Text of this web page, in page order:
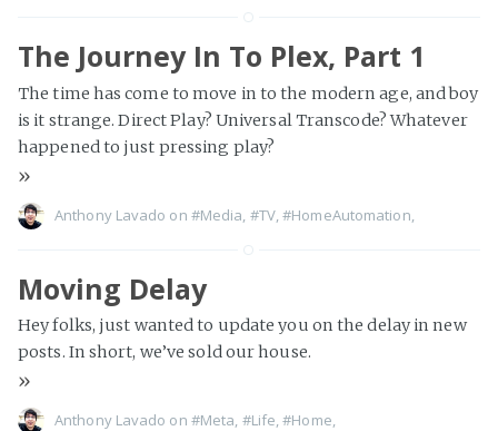
The Journey In To Plex, Part 1
The time has come to move in to the modern age, and boy
is it strange. Direct Play? Universal Transcode? Whatever
happened to just pressing play?
»
Anthony Lavado on #Media #TV,#HomeAutomation
Moving Delay
Hey folks, just wanted to update you on the delay in new
posts. In short, we’ve sold our house.
»
Anthony Lavado on #Meta, #Life,#Home,